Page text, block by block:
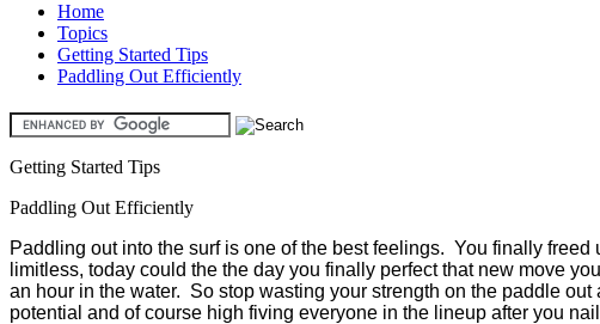
Home
Topics
Getting Started Tips
Paddling Out Efficiently
Getting Started Tips
Paddling Out Efficiently
Paddling out into the surf is one of the best feelings. You finally
limitless, today could the the day you finally perfect that new move
an hour in the water. So stop wasting your strength on the paddle
potential and of course high fiving everyone in the lineup after you